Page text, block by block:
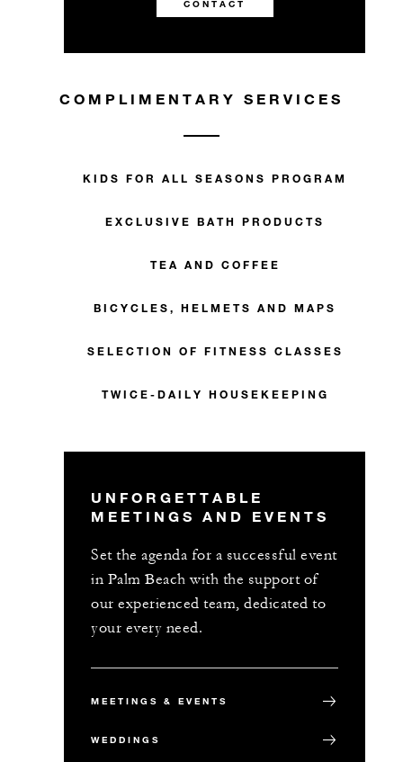
CONTACT
COMPLIMENTARY SERVICES
KIDS FOR ALL SEASONS PROGRAM
EXCLUSIVE BATH PRODUCTS
TEA AND COFFEE
BICYCLES, HELMETS AND MAPS
SELECTION OF FITNESS CLASSES
TWICE-DAILY HOUSEKEEPING
UNFORGETTABLE
MEETINGS AND EVENTS
Set the agenda for a successful event
in Palm Beach with the support of
our experienced team, dedicated to
your every need.
MEETINGS & EVENTS
WEDDINGS